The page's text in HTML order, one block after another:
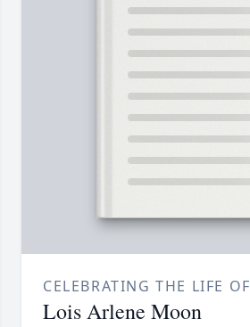
CELEBRATING THE LIFE OF
Lois Arlene Moon